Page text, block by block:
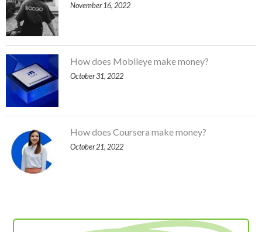
November 16, 2022
How does Mobileye make money?
October 31, 2022
How does Coursera make money?
October 21, 2022